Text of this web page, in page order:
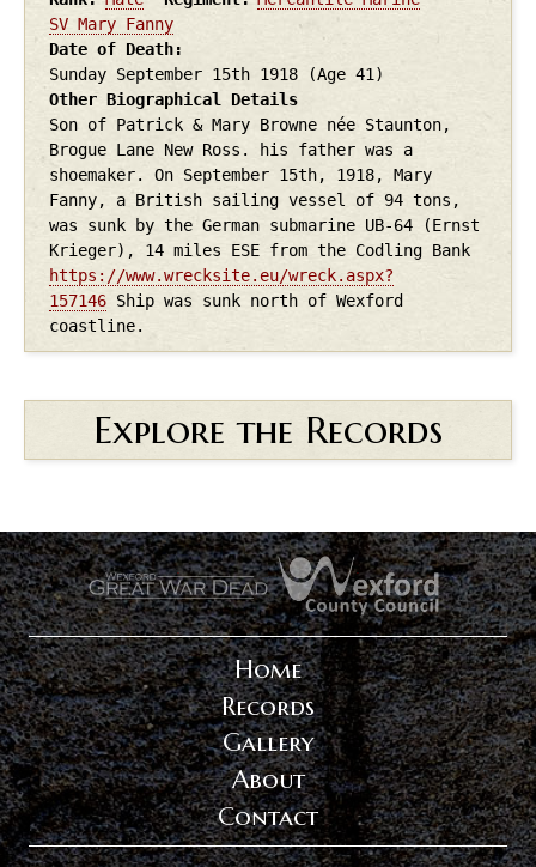
SV Mary Fanny
Date of Death
Sunday September 15th 1918
(Age 41)
Other Biographical Details
Son of Patrick & Mary Browne née Staunton,
Brogue Lane New Ross. his father was a
shoemaker. On September 15th, 1918, Mary
Fanny, a British sailing vessel of 94 tons,
was sunk by the German submarine UB-64 (Ernst
Krieger), 14 miles ESE from the Codling Bank
https://www.wrecksite.eu/wreck.aspx?
157146 Ship was sunk north of Wexford
coastline.
Explore the Records
. .
Home
Records
Gallery
About
Contact